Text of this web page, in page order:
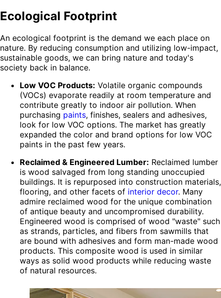
Ecological Footprint
An ecological footprint is the demand we each place on
nature. By reducing consumption and utilizing low-impact,
sustainable goods, we can bring nature and today's
society back in balance.
Low VOC Products: Volatile organic compounds
(VOCs) evaporate readily at room temperature and
contribute greatly to indoor air pollution. When
purchasing paints, finishes, sealers and adhesives,
look for low VOC options. The market has greatly
expanded the color and brand options for low VOC
paints in the past few years.
Reclaimed & Engineered Lumber: Reclaimed lumber
is wood salvaged from long standing unoccupied
buildings. It is repurposed into construction materials,
flooring, and other facets of interior decor. Many
admire reclaimed wood for the unique combination
of antique beauty and uncompromised durability.
Engineered wood is comprised of wood "waste" such
as strands, particles, and fibers from sawmills that
are bound with adhesives and form man-made wood
products. This composite wood is used in similar
ways as solid wood products while reducing waste
of natural resources.